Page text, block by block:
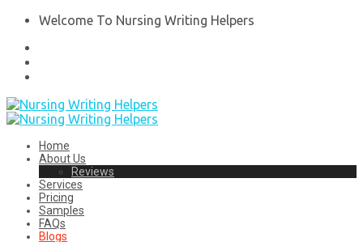
Welcome To Nursing Writing Helpers
Home
About Us
Reviews
Services
Pricing
Samples
FAQs
Blogs